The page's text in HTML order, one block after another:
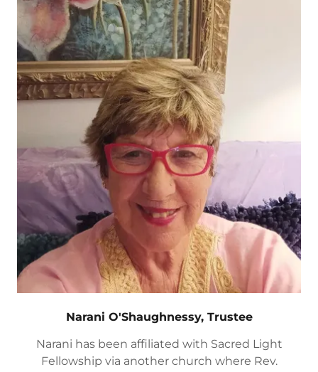
Narani O'Shaughnessy, Trustee
Narani has been affiliated with Sacred Light
Fellowship via another church where Rev.